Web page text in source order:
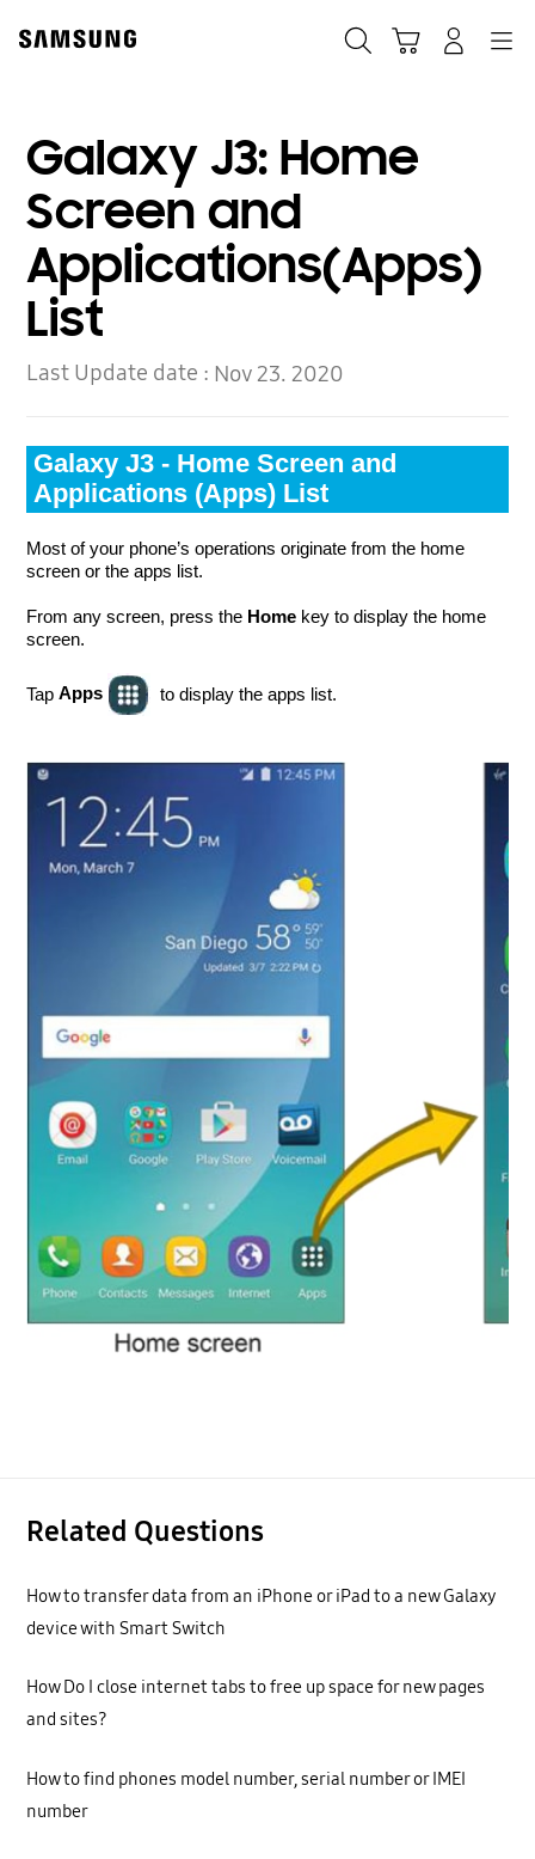
content
Galaxy J3: Home
Screen and
Applications(Apps)
List
Last Update date : Nov 23. 2020
Galaxy J3 - Home Screen and
Applications (Apps) List
Most of your phone’s operations originate from the home
screen or the apps list.
From any screen, press the Home key to display the home
screen.
TapApps to display the apps list.
Related Questions
How to transfer data from an iPhone or iPad to a new Galaxy
device with Smart Switch
How Do I close internet tabs to free up space for new pages
and sites?
How to find phones model number, serial number or IMEI
number